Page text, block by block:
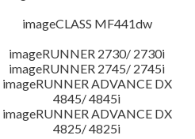
imageCLASS MF441dw
imageRUNNER 2730/ 2730i
imageRUNNER 2745/ 2745i
imageRUNNER ADVANCE DX
4845/ 4845i
imageRUNNER ADVANCE DX
4825/ 4825i